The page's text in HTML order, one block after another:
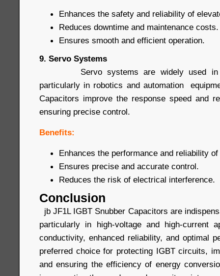
Enhances the safety and reliability of
Reduces downtime and maintenance costs.
Ensures smooth and efficient operation.
9. Servo Systems
Servo systems are widely used in
particularly in robotics and automation
Capacitors improve the response speed and
ensuring precise control.
Benefits:
Enhances the performance and reliability
Ensures precise and accurate control.
Reduces the risk of electrical interference.
Conclusion
jb JF1L IGBT Snubber Capacitors are
particularly in high-voltage and high-current
conductivity, enhanced reliability, and optimal
preferred choice for protecting IGBT circuits,
and ensuring the efficiency of energy